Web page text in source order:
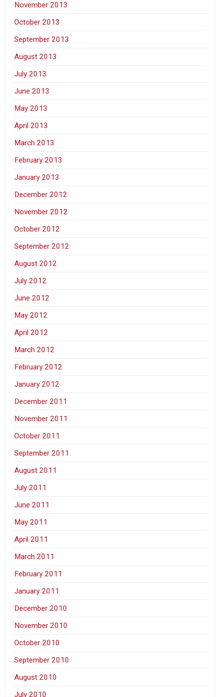
November 2013
October 2013
September 2013
August 2013
July 2013
June 2013
May 2013
April 2013
March 2013
February 2013
January 2013
December 2012
November 2012
October 2012
September 2012
August 2012
July 2012
June 2012
May 2012
April 2012
March 2012
February 2012
January 2012
December 2011
November 2011
October 2011
September 2011
August 2011
July 2011
June 2011
May 2011
April 2011
March 2011
February 2011
January 2011
December 2010
November 2010
October 2010
September 2010
August 2010
July 2010